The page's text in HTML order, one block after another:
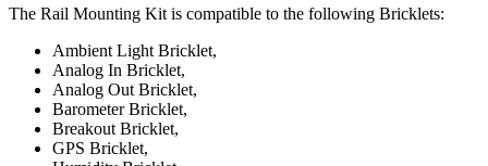
The Rail Mounting Kit is compatible to the following Bricklets:
Ambient Light Bricklet,
Analog In Bricklet,
Analog Out Bricklet,
Barometer Bricklet,
Breakout Bricklet,
GPS Bricklet,